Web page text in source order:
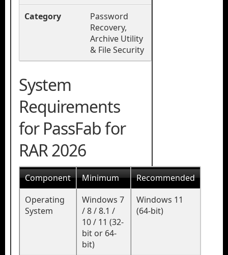
Category
Password
Recovery,
Archive Utility
& File Security
System
Requirements
for PassFab for
RAR 2026
Component Minimum
Recommended
Operating
System
Windows 7
/ 8 / 8.1 /
10 / 11 (32-
bit or 64-
bit)
Windows 11
(64-bit)